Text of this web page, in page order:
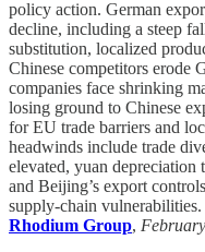
policy action. German
decline, including a steep
substitution, localized
Chinese competitors erode
companies face shrinking
losing ground to Chinese
for EU trade barriers and
headwinds include trade
elevated, yuan
and Beijing’s export
supply-chain vulnerabilities.
Rhodium Group,